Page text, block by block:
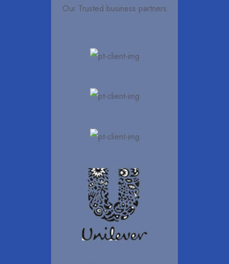
Our Trusted business partners